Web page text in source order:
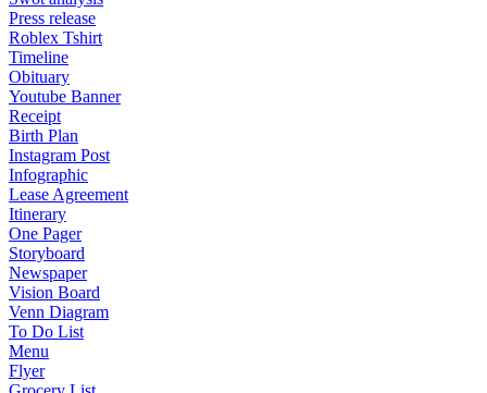
Press release
Roblex Tshirt
Timeline
Obituary
Youtube Banner
Receipt
Birth Plan
Instagram Post
Infographic
Lease Agreement
Itinerary
One Pager
Storyboard
Newspaper
Vision Board
Venn Diagram
To Do List
Menu
Flyer